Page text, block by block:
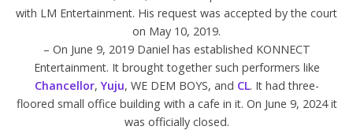
with LM Entertainment. His request was accepted by the court
on May 10, 2019.
– On June 9, 2019 Daniel has established KONNECT
Entertainment. It brought together such performers like
Chancellor,Yuju, WE DEM BOYS, and CL. It had three-
floored small office building with a cafe in it. On June 9, 2024 it
was officially closed.